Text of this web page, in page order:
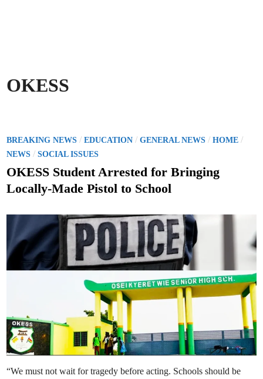
OKESS
P
o
s
e
BREAKING NEWS /EDUCATION /GENERAL NEWS /HOME /
NEWS /SOCIAL ISSUES
OKESS Student Arrested for Bringing
Locally-Made Pistol to School
“We must not wait for tragedy before acting. Schools should be